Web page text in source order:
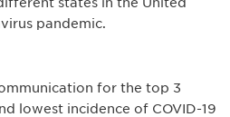
pandemic.
for the top 3
lowest incidence of COVID-19